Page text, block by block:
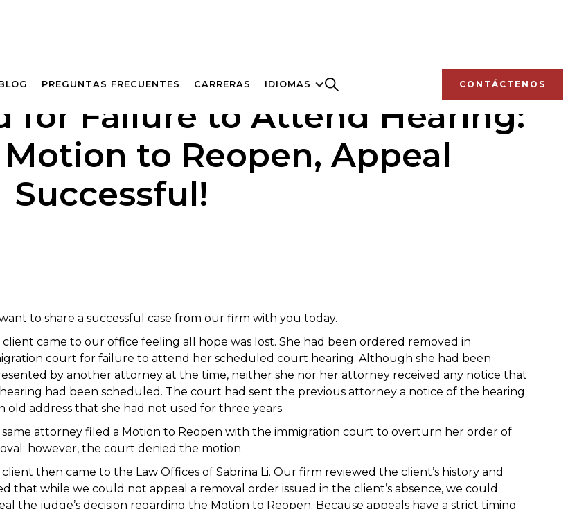
PREGUNTAS FRECUENTES CARRERAS IDIOMAS CONTÁCTENOS
for Failure to Attend Hearing:
to Reopen, Appeal
Successful!
to share a successful case from our firm with you today.
came to our office feeling all hope was lost. She had been ordered removed in
court for failure to attend her scheduled court hearing. Although she had been
by another attorney at the time, neither she nor her attorney received any notice that
had been scheduled. The court had sent the previous attorney a notice of the hearing
old address that she had not used for three years.
same attorney filed a Motion to Reopen with the immigration court to overturn her order of
however, the court denied the motion.
then came to the Law Offices of Sabrina Li. Our firm reviewed the client’s history and
that while we could not appeal a removal order issued in the client’s absence, we could
the judge’s decision regarding the Motion to Reopen. Because appeals have a strict timing